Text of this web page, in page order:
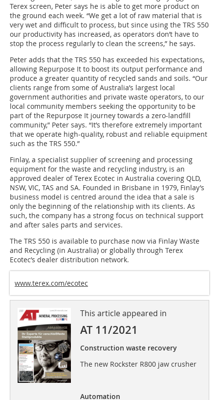
Terex screen, Peter says he is able to get more product on
the ground each week. “We get a lot of raw material that is
very wet and difficult to process, but since using the TRS 550
our productivity has increased, as operators don’t have to
stop the process regularly to clean the screens,” he says.
Peter adds that the TRS 550 has exceeded his expectations,
allowing Repurpose It to boost its output performance and
produce a greater quantity of recycled sands and soils. “Our
clients range from some of Australia’s largest local
government authorities and private waste operators, to our
local community members seeking the opportunity to be
part of the Repurpose It journey towards a zero-landfill
community,” Peter says. “It’s therefore extremely important
that we operate high-quality, robust and reliable equipment
such as the TRS 550.”
Finlay, a specialist supplier of screening and processing
equipment for the waste and recycling industry, is an
approved dealer of Terex Ecotec in Australia covering QLD,
NSW, VIC, TAS and SA. Founded in Brisbane in 1979, Finlay’s
business model is centred around the idea that a sale is
only the beginning of the relationship with its clients. As
such, the company has a strong focus on technical support
and after sales parts and services.
The TRS 550 is available to purchase now via Finlay Waste
and Recycling (in Australia) or globally through Terex
Ecotec’s dealer distribution network.
www.terex.com/ecotec
This article appeared in
AT 11/2021
Construction waste recovery
The new Rockster R800 jaw crusher
Automation